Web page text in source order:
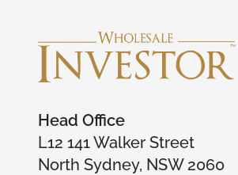
Head Office
L12 141 Walker Street
North Sydney, NSW 2060